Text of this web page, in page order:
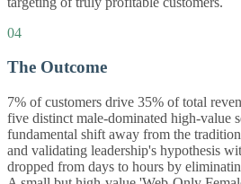
04
The Outcome
7% of customers drive 35% of total
five distinct male-dominated high-value
fundamental shift away from the
and validating leadership's hypothesis
dropped from days to hours by